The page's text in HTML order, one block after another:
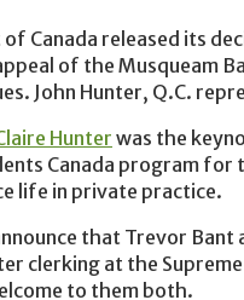
Canada released its
of the Musqueam
John Hunter, Q.C.
Hunter was the
Canada program
life in private practice.‎
that Trevor
clerking at the
to them both.